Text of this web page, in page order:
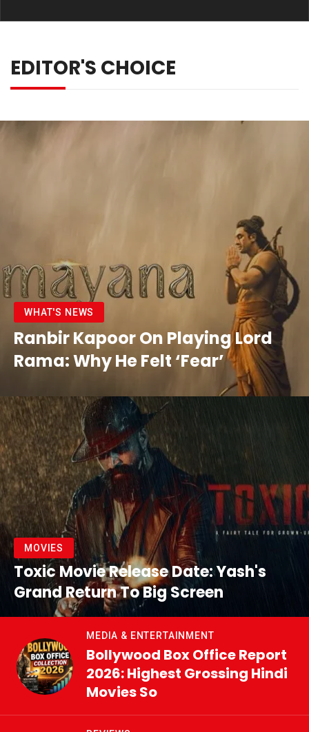
EDITOR'S CHOICE
WHAT'S NEWS
Ranbir Kapoor On Playing Lord
Rama: Why He Felt ‘Fear’
MEDIA & ENTERTAINMENT
Bollywood Box Office Report
2026: Highest Grossing Hindi
Movies So
MOVIES
Toxic Movie Release Date: Yash's
Grand Return To Big Screen